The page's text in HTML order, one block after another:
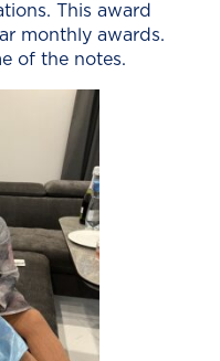
This award
monthly awards.
of the notes.